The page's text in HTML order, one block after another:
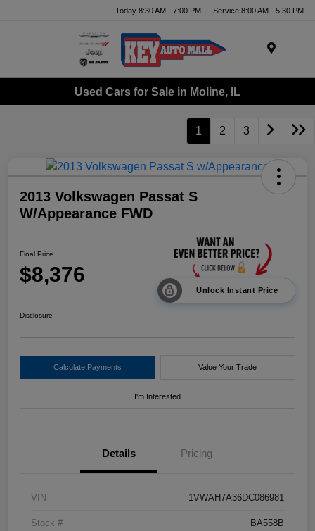
Today 8:30 AM - 7:00 PM Service 8:00 AM - 5:30 PM
Used Cars for Sale in Moline, IL
1 2 3
2013 Volkswagen Passat S
W/Appearance FWD
Final Price
$8,376
Unlock Instant Price
Disclosure
Calculate Payments Value Your Trade
I'm Interested
Details Pricing
VIN 1VWAH7A36DC086981
Stock # BA558B